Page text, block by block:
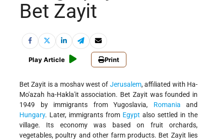
Bet Zayit
Play Article Print
Bet Zayit is a moshav west of Jerusalem, affiliated with Ha-
Mo'azah ha-Hakla'it association. Bet Zayit was founded in
1949 by immigrants from Yugoslavia, Romania and
Hungary. Later, immigrants from Egypt also settled in the
village. Its economy was based on fruit orchards,
vegetables, poultry and other farm products. Bet Zayit lies